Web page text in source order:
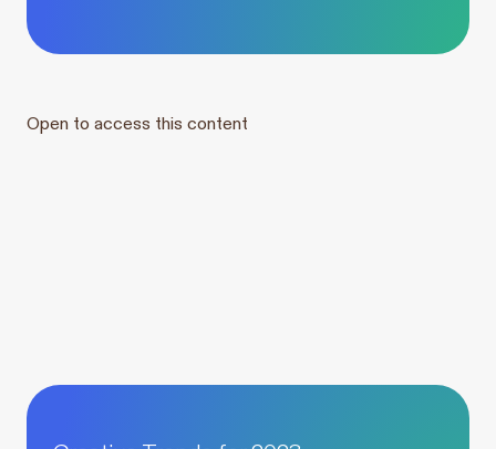
Open to access this content